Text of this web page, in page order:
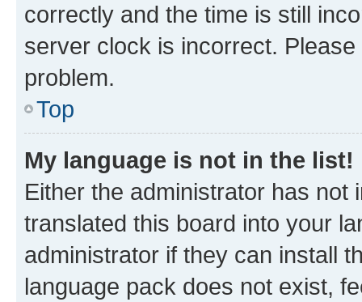
correctly and the time is still
server clock is incorrect.
problem.
Top
My language is not in the list!
Either the administrator has not
translated this board into your
administrator if they can install
language pack does not exist,